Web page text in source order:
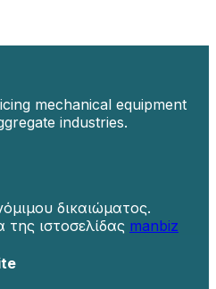
mechanical equipment
industries.
δικαιώματος.
της ιστοσελίδας manbiz